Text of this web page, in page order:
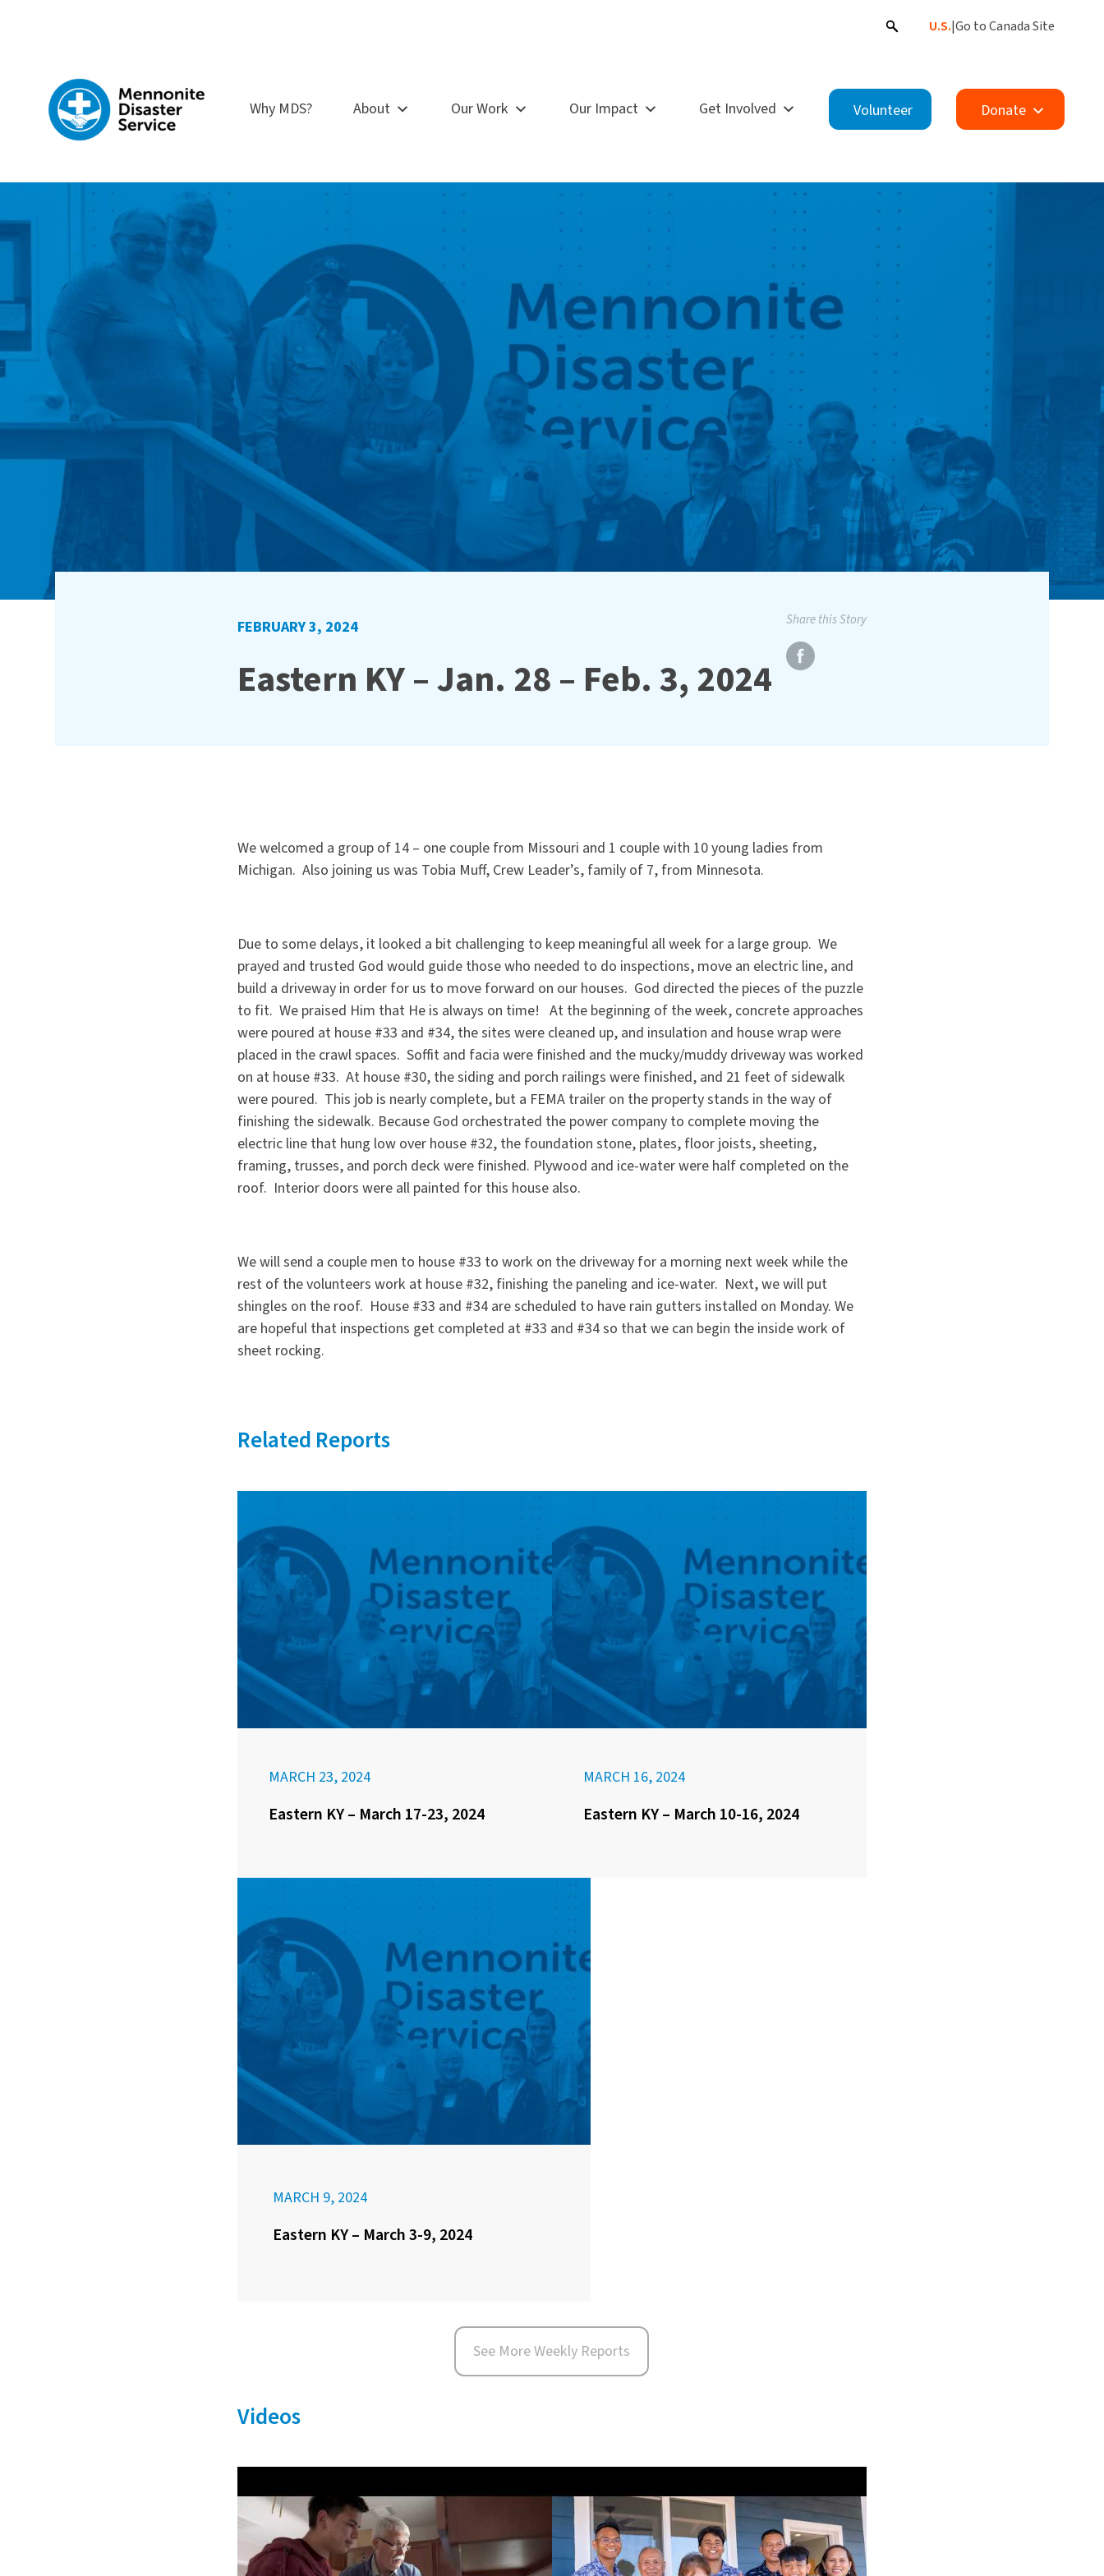
U.S.|Go to Canada Site
Why MDS? About Our Work Our Impact Get Involved Volunteer Donate
FEBRUARY 3, 2024
Eastern KY – Jan. 28 – Feb. 3, 2024
Share this Story
We welcomed a group of 14 – one couple from Missouri and 1 couple with 10 young ladies from
Michigan. Also joining us was Tobia Muff, Crew Leader’s, family of 7, from Minnesota.
Due to some delays, it looked a bit challenging to keep meaningful all week for a large group. We
prayed and trusted God would guide those who needed to do inspections, move an electric line, and
build a driveway in order for us to move forward on our houses. God directed the pieces of the puzzle
to fit. We praised Him that He is always on time! At the beginning of the week, concrete approaches
were poured at house #33 and #34, the sites were cleaned up, and insulation and house wrap were
placed in the crawl spaces. Soffit and facia were finished and the mucky/muddy driveway was worked
on at house #33. At house #30, the siding and porch railings were finished, and 21 feet of sidewalk
were poured. This job is nearly complete, but a FEMA trailer on the property stands in the way of
finishing the sidewalk. Because God orchestrated the power company to complete moving the
electric line that hung low over house #32, the foundation stone, plates, floor joists, sheeting,
framing, trusses, and porch deck were finished. Plywood and ice-water were half completed on the
roof. Interior doors were all painted for this house also.
We will send a couple men to house #33 to work on the driveway for a morning next week while the
rest of the volunteers work at house #32, finishing the paneling and ice-water. Next, we will put
shingles on the roof. House #33 and #34 are scheduled to have rain gutters installed on Monday. We
are hopeful that inspections get completed at #33 and #34 so that we can begin the inside work of
sheet rocking.
Related Reports
MARCH 23, 2024
Eastern KY – March 17-23, 2024
MARCH 16, 2024
Eastern KY – March 10-16, 2024
MARCH 9, 2024
Eastern KY – March 3-9, 2024
See More Weekly Reports
Videos